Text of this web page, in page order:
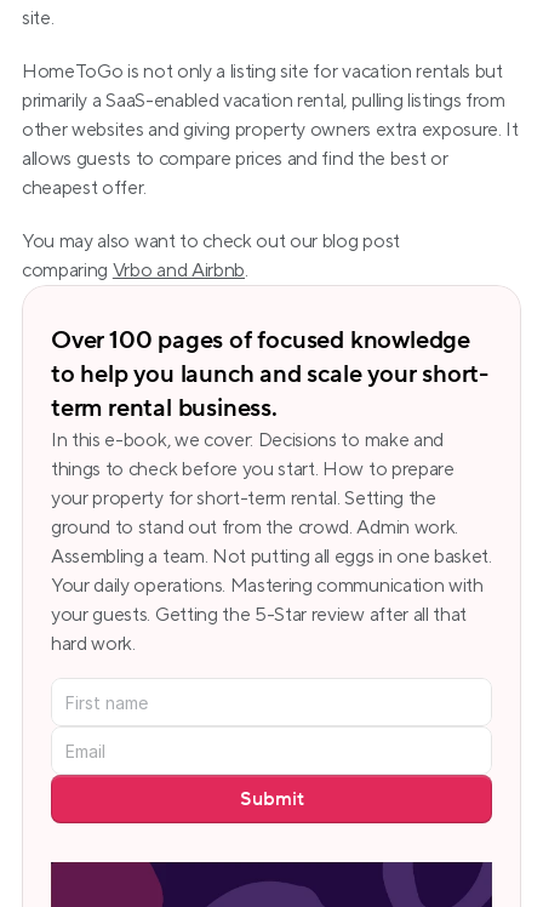
site.
HomeToGo is not only a listing site for vacation rentals but
primarily a SaaS-enabled vacation rental, pulling listings from
other websites and giving property owners extra exposure. It
allows guests to compare prices and find the best or
cheapest offer.
You may also want to check out our blog post
comparing Vrbo and Airbnb.
Over 100 pages of focused knowledge
to help you launch and scale your short-
term rental business.
In this e-book, we cover: Decisions to make and
things to check before you start. How to prepare
your property for short-term rental. Setting the
ground to stand out from the crowd. Admin work.
Assembling a team. Not putting all eggs in one basket.
Your daily operations. Mastering communication with
your guests. Getting the 5-Star review after all that
hard work.
Submit